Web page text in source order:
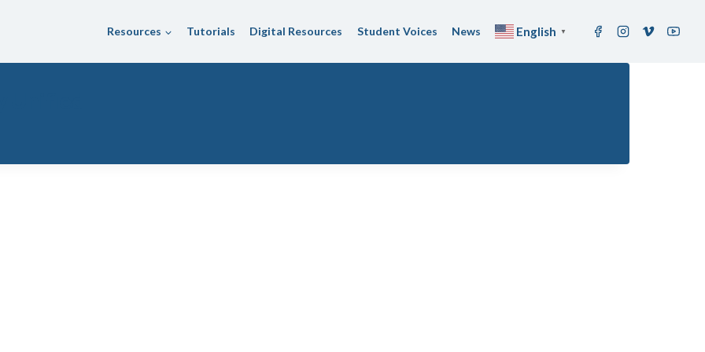
Resources Tutorials Digital Resources Student Voices News English ▼